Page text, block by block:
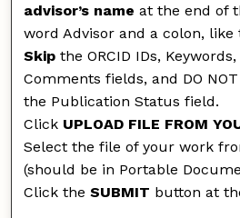
advisor’s name at the end of
word Advisor and a colon,
Skip the ORCID IDs,
Comments fields, and DO
the Publication Status field.
Click UPLOAD FILE FROM
Select the file of your work
(should be in Portable
Click theSUBMIT button at